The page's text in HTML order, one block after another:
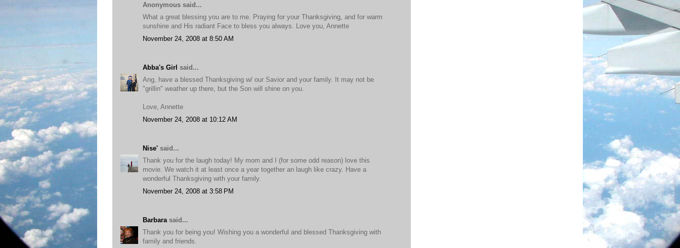
Anonymous said...
What a great blessing you are to me. Praying for your Thanksgiving, and for warm
sunshine and His radiant Face to bless you always. Love you, Annette
November 24, 2008 at 8:50 AM
Abba's Girl said...
Ang, have a blessed Thanksgiving w/ our Savior and your family. It may not be
"grillin" weather up there, but the Son will shine on you.
Love, Annette
November 24, 2008 at 10:12 AM
Nise' said...
Thank you for the laugh today! My mom and I (for some odd reason) love this
movie. We watch it at least once a year together an laugh like crazy. Have a
wonderful Thanksgiving with your family.
November 24, 2008 at 3:58 PM
Barbara said...
Thank you for being you! Wishing you a wonderful and blessed Thanksgiving with
family and friends.